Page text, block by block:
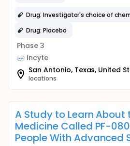
Drug: Investigator's choice of
Drug: Placebo
Phase 3
Incyte
San Antonio, Texas, United
locations
A Study to Learn About
Medicine Called PF-
People With Advanced